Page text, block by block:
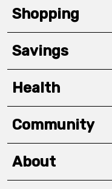
Shopping
Savings
Health
Community
About